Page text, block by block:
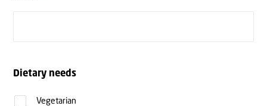
Dietary needs
Vegetarian